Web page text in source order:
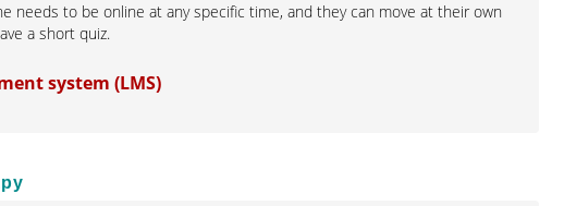
needs to be online at any specific time, and they can move at their own
a short quiz.
system (LMS)